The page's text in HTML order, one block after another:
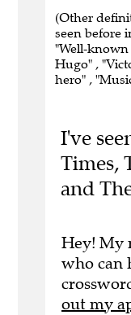
(Other
seen before
"Well-
Hugo" ,
hero" ,
I've
Times,
and
Hey! My
who can
out my